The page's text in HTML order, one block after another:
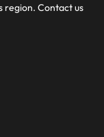
region. Contact us